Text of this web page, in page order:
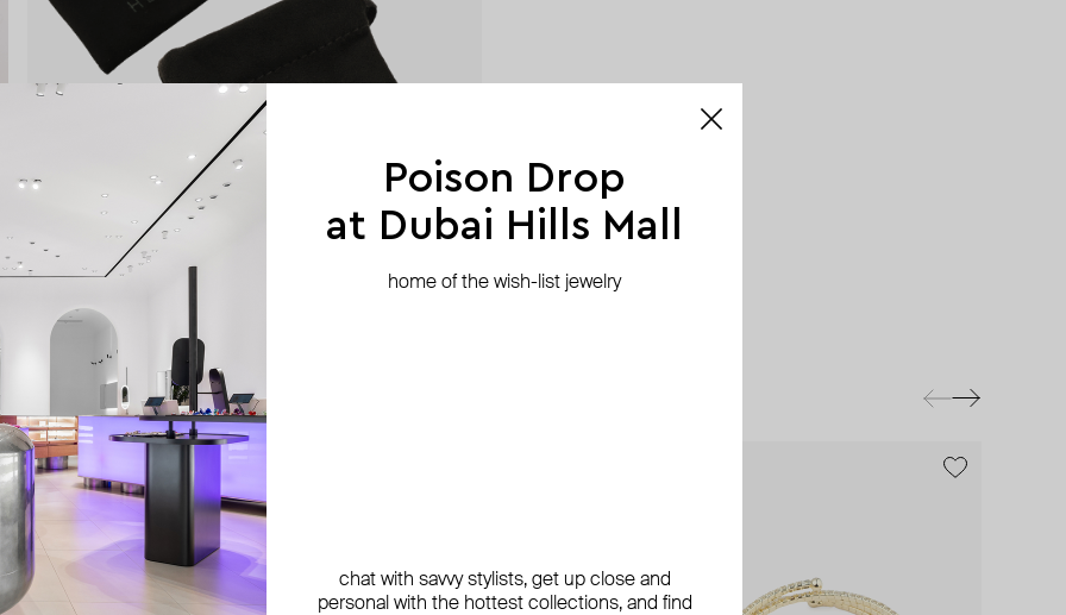
Poison Drop
at Dubai Hills Mall
home of the wish-list jewelry
chat with savvy stylists, get up close and
personal with the hottest collections, and find